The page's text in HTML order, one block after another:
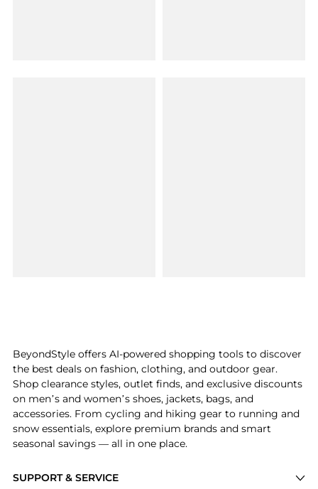
SUPPORT & SERVICE
BeyondStyle offers AI-powered shopping tools to discover
the best deals on fashion, clothing, and outdoor gear.
Shop clearance styles, outlet finds, and exclusive discounts
on men’s and women’s shoes, jackets, bags, and
accessories. From cycling and hiking gear to running and
snow essentials, explore premium brands and smart
seasonal savings — all in one place.